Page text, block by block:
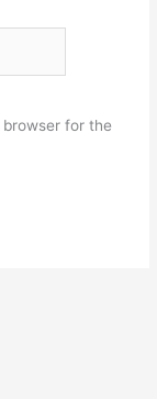
for the